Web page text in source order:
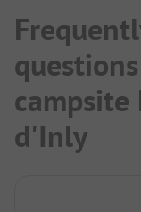
campsite
d'Inly